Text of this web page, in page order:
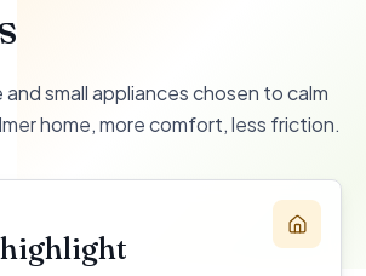
small appliances chosen to calm
home, more comfort, less friction.